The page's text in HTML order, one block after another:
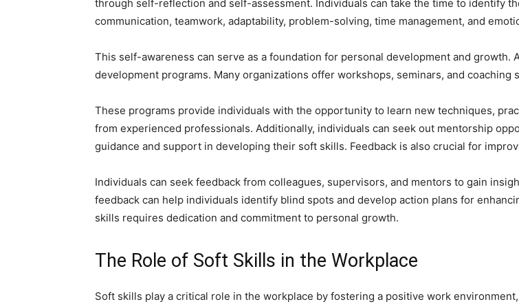
through self-reflection and self-assessment. Individuals can take the time to identify
communication, teamwork, adaptability, problem-solving, time management, and
This self-awareness can serve as a foundation for personal development and
development programs. Many organizations offer workshops, seminars, and coaching
These programs provide individuals with the opportunity to learn new techniques,
from experienced professionals. Additionally, individuals can seek out mentorship
guidance and support in developing their soft skills. Feedback is also crucial for
Individuals can seek feedback from colleagues, supervisors, and mentors to gain
feedback can help individuals identify blind spots and develop action plans for
skills requires dedication and commitment to personal growth.
The Role of Soft Skills in the Workplace
Soft skills play a critical role in the workplace by fostering a positive work